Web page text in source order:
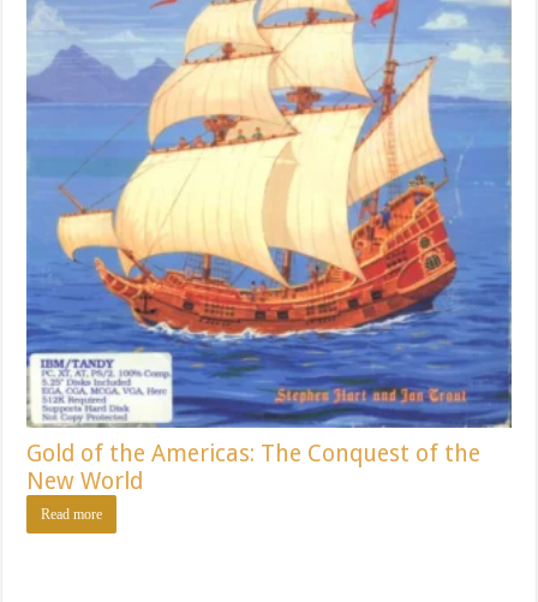
Gold of the Americas: The Conquest of the
New World
Read more